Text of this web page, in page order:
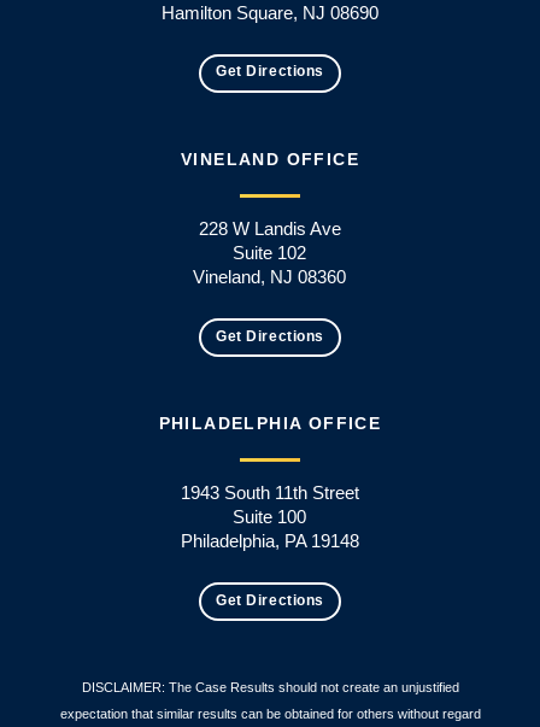
Hamilton Square, NJ 08690
Get Directions
VINELAND OFFICE
228 W Landis Ave
Suite 102
Vineland, NJ 08360
Get Directions
PHILADELPHIA OFFICE
1943 South 11th Street
Suite 100
Philadelphia, PA 19148
Get Directions
DISCLAIMER: The Case Results should not create an unjustified
expectation that similar results can be obtained for others without regard